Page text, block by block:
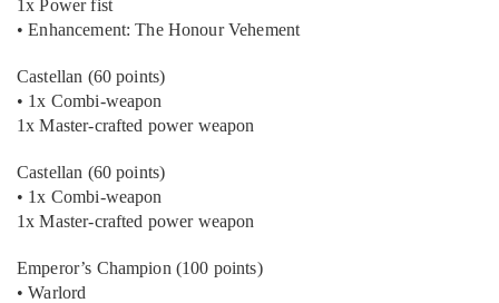
1x Power fist
• Enhancement: The Honour Vehement
Castellan (60 points)
• 1x Combi-weapon
1x Master-crafted power weapon
Castellan (60 points)
• 1x Combi-weapon
1x Master-crafted power weapon
Emperor’s Champion (100 points)
• Warlord